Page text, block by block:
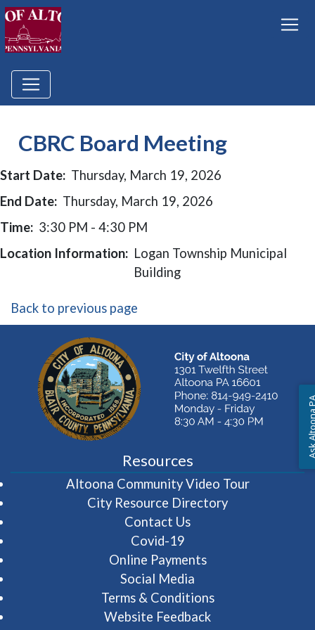
CBRC Board Meeting
Start Date: Thursday, March 19, 2026
End Date: Thursday, March 19, 2026
Time: 3:30 PM - 4:30 PM
Location Information: Logan Township Municipal
Building
Back to previous page
Resources
Altoona Community Video Tour(opens in
City Resource Directory
Contact Us
Covid-19
Online Payments
Social Media
Terms & Conditions
Website Feedback
Ask